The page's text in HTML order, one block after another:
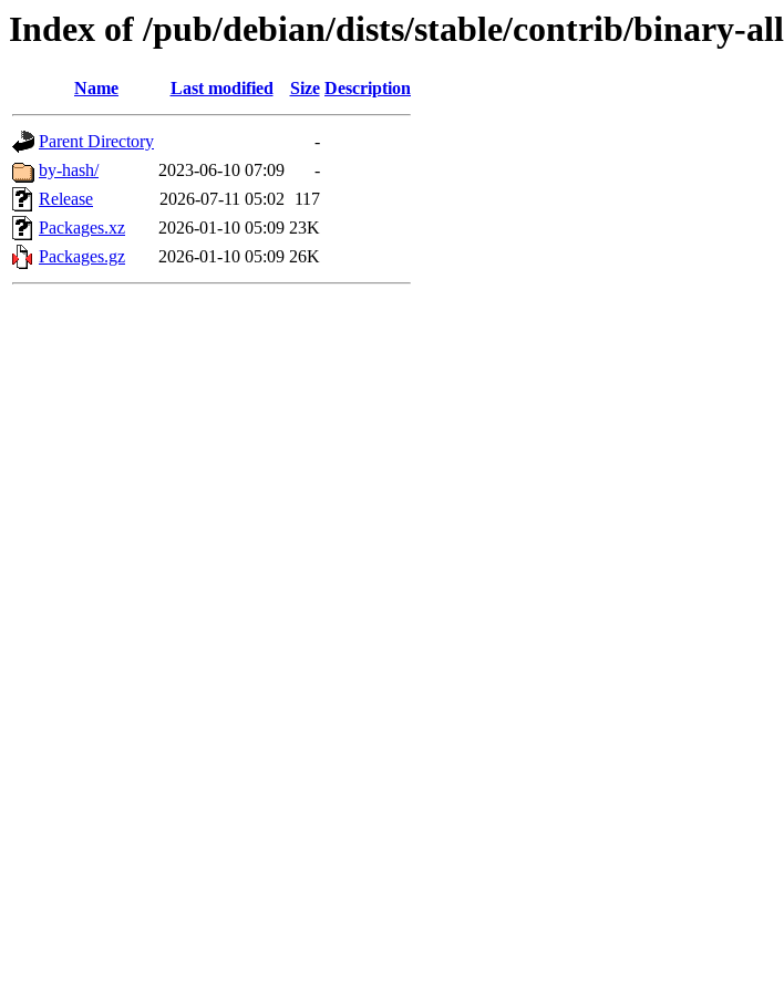
Index of /pub/debian/dists/stable/contrib/binary-all
Name Last modified Size Description
Parent Directory
-
by-hash/
2023-06-10 07:09
-
Release
2026-07-11 05:02 117
Packages.xz
2026-01-10 05:09 23K
Packages.gz
2026-01-10 05:09 26K